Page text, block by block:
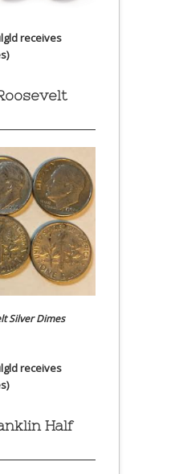
receives
Silver Dimes
receives
Half